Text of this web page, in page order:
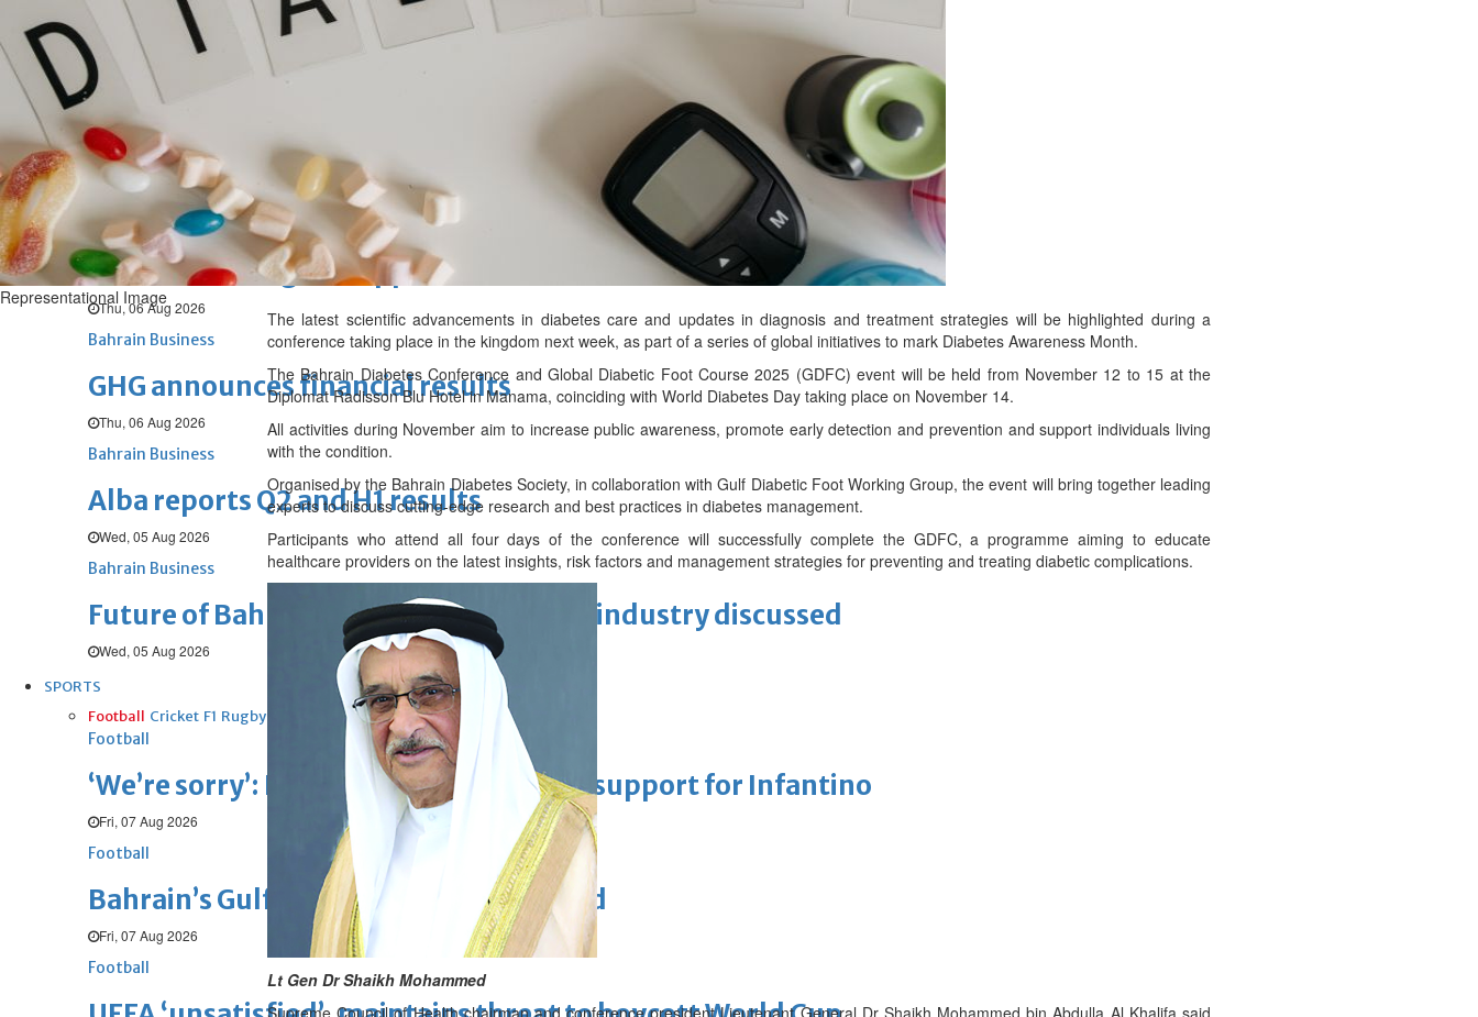
Sat, 08 Aug 2026
BUSINESS
Bahrain
Middle East
NBB’s Ahmed named among Forbes Top 100 CEOs of 2026
Fri, 07 Aug 2026
Bahrain Business
Chamber acting CEO appointed
Thu, 06 Aug 2026
Bahrain Business
GHG announces financial results
Thu, 06 Aug 2026
Bahrain Business
Alba reports Q2 and H1 results
Wed, 05 Aug 2026
Bahrain Business
Future of Bahrain’s pearl and jewellery industry discussed
Wed, 05 Aug 2026
SPORTS
Football Cricket F1 Rugby Cycling Athletics Horse Racing
Football
‘We’re sorry’: Fifa leadership reaffirms support for Infantino
Fri, 07 Aug 2026
Football
Bahrain’s Gulf Cup schedule unchanged
Fri, 07 Aug 2026
Football
Representational Image
The latest scientific advancements in diabetes care and updates in diagnosis and treatment strategies will be highlighted during a
conference taking place in the kingdom next week, as part of a series of global initiatives to mark Diabetes Awareness Month.
The Bahrain Diabetes Conference and Global Diabetic Foot Course 2025 (GDFC) event will be held from November 12 to 15 at the
Diplomat Radisson Blu Hotel in Manama, coinciding with World Diabetes Day taking place on November 14.
All activities during November aim to increase public awareness, promote early detection and prevention and support individuals living
with the condition.
Organised by the Bahrain Diabetes Society, in collaboration with Gulf Diabetic Foot Working Group, the event will bring together leading
experts to discuss cutting-edge research and best practices in diabetes management.
Participants who attend all four days of the conference will successfully complete the GDFC, a programme aiming to educate
healthcare providers on the latest insights, risk factors and management strategies for preventing and treating diabetic complications.
Lt Gen Dr Shaikh Mohammed
Supreme Council of Health chairman and conference president Lieutenant General Dr Shaikh Mohammed bin Abdulla Al Khalifa said